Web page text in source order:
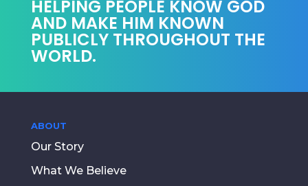
HELPING PEOPLE KNOW GOD
AND MAKE HIM KNOWN
PUBLICLY THROUGHOUT THE
WORLD.
ABOUT
Our Story
What We Believe